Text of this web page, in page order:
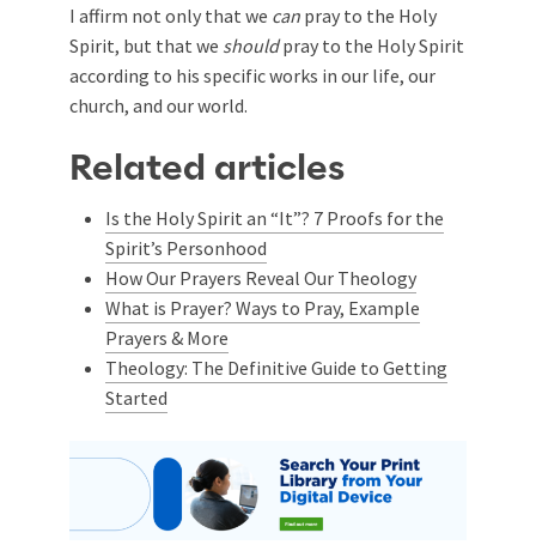
I affirm not only that we can pray to the Holy
Spirit, but that we shouldpray to the Holy Spirit
according to his specific works in our life, our
church, and our world.
Related articles
Is the Holy Spirit an “It”? 7 Proofs for the
Spirit’s Personhood
How Our Prayers Reveal Our Theology
What is Prayer? Ways to Pray, Example
Prayers & More
Theology: The Definitive Guide to Getting
Started